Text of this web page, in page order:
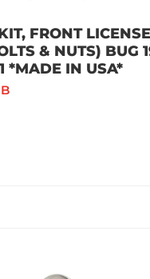
FRONT
& NUTS) BUG
*MADE IN USA*